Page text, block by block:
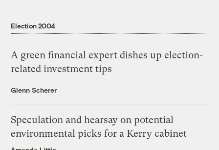
Election 2004
A green financial expert dishes up election-
related investment tips
Glenn Scherer
Speculation and hearsay on potential
environmental picks for a Kerry cabinet